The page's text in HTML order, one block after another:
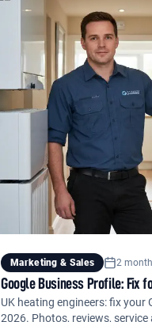
Marketing & Sales 2
Google Business Profile: Fix
UK heating engineers: fix your
2026. Photos, reviews,